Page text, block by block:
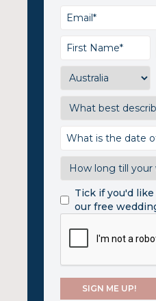
Tick if you'd
our free